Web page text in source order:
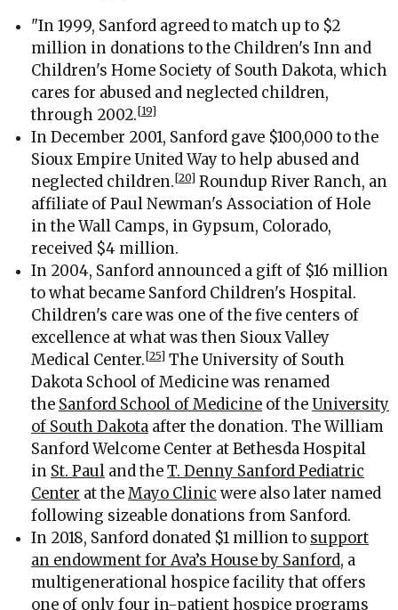
"In 1999, Sanford agreed to match up to $2
million in donations to the Children's Inn and
Children's Home Society of South Dakota, which
cares for abused and neglected children,
through 2002.[19]
In December 2001, Sanford gave $100,000 to the
Sioux Empire United Way to help abused and
neglected children.[20] Roundup River Ranch, an
affiliate of Paul Newman's Association of Hole
in the Wall Camps, in Gypsum, Colorado,
received $4 million.
In 2004, Sanford announced a gift of $16 million
to what became Sanford Children's Hospital.
Children's care was one of the five centers of
excellence at what was then Sioux Valley
Medical Center.[25] The University of South
Dakota School of Medicine was renamed
the Sanford School of Medicine of theUniversity
of South Dakota after the donation. The William
Sanford Welcome Center at Bethesda Hospital
in St. Paul and theT. Denny Sanford Pediatric
Center at theMayo Clinic were also later named
following sizeable donations from Sanford.
In 2018, Sanford donated $1 million to support
an endowment for Ava’s House by Sanford, a
multigenerational hospice facility that offers
one of only four in-patient hospice programs